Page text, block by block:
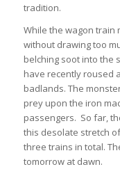
tradition.
While the wagon train
without drawing too
belching soot into the
have recently roused
badlands. The
prey upon the iron
passengers. So far,
this desolate stretch
three trains in total.
tomorrow at dawn.